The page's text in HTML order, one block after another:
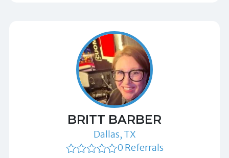
BRITT BARBER
Dallas, TX
0 Referrals